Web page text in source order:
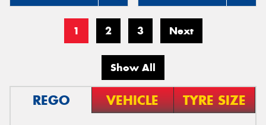
1 2 3 Next
Show All
REGO VEHICLE TYRE SIZE